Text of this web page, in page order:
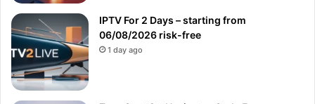
IPTV For 2 Days – starting from
06/08/2026 risk-free
1 day ago